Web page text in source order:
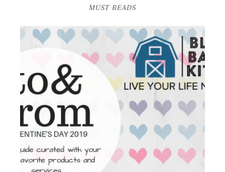
MUST READS